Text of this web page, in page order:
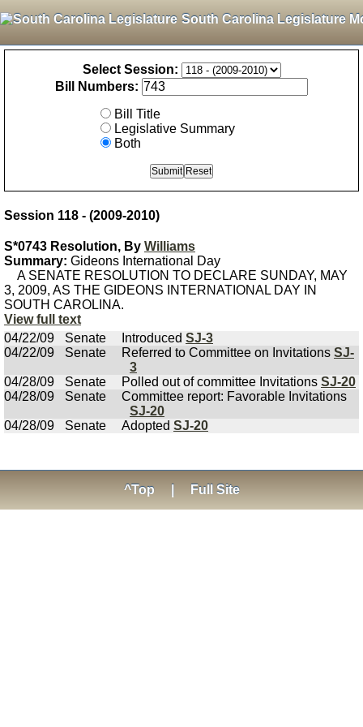
South Carolina Legislature
Select Session:
Bill Numbers:
Bill Title
Legislative Summary
Both
Session 118 - (2009-2010)
S*0743 Resolution, By Williams
Summary: Gideons International Day
A SENATE RESOLUTION TO DECLARE SUNDAY, MAY
3, 2009, AS THE GIDEONS INTERNATIONAL DAY IN
SOUTH CAROLINA.
View full text
04/22/09
Senate Introduced SJ-3
04/22/09
Senate Referred to Committee on Invitations SJ-
3
04/28/09
Senate Polled out of committee Invitations SJ-20
04/28/09
Senate
Committee report: Favorable Invitations
SJ-20
04/28/09
Senate Adopted SJ-20
^Top Full Site